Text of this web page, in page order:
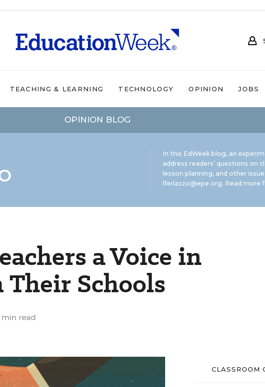
TEACHING & LEARNING TECHNOLOGY OPINION JOBS
OPINION BLOG
In this EdWeek blog, an
address readers’ questions on
lesson planning, and other
lferlazzo@epe.org. Read more
a Voice in
Schools
min read
CLASSROOM